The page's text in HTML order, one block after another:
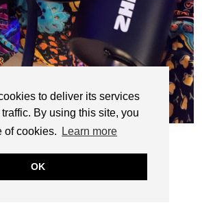
to deliver its services
By using this site, you
of cookies.
Learn more
OK